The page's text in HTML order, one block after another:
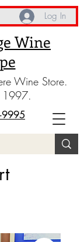
Wine
Wine Store.
1997.
9995
Log In